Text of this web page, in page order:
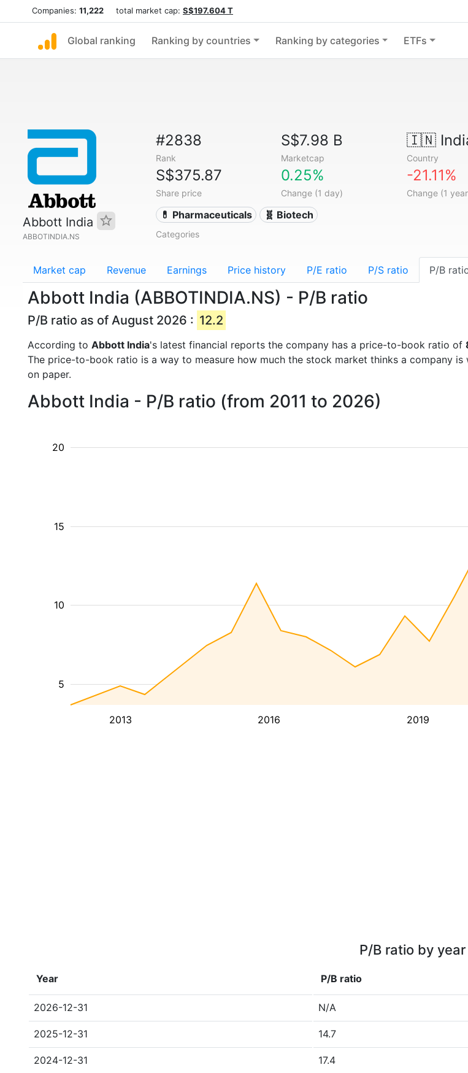
Companies: 11,222 total market cap: S$197.604 T
Global ranking Ranking by countries Ranking by categories ETFs
Abbott India
ABBOTINDIA.NS
#2838
Rank
S$7.98 B
Marketcap
🇮🇳
Country
S$375.87
Share price
0.25%
Change (1 day)
-21.11%
Change (1
💊 Pharmaceuticals 🧬 Biotech
Categories
Market cap Revenue Earnings Price history P/E ratio P/S ratio P/B
Abbott India (ABBOTINDIA.NS) - P/B ratio
P/B ratio as of August 2026 : 12.2
According to Abbott India's latest financial reports the company has a price-to-book ratio of
The price-to-book ratio is a way to measure how much the stock market thinks a company
on paper.
Abbott India - P/B ratio (from 2011 to 2026)
2013 2016 2019
5
10
15
20
P/B ratio by year
Year P/B ratio
2026-12-31 N/A
2025-12-31 14.7
2024-12-31 17.4